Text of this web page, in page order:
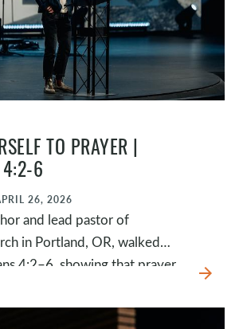
TO PRAYER |
4:2-6
26, 2026
and lead pastor of
in Portland, OR, walked
4:2–6, showing that prayer
by.
arrow_forward